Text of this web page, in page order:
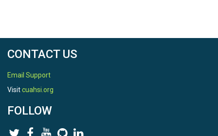
CONTACT US
Email Support
Visitcuahsi.org
FOLLOW